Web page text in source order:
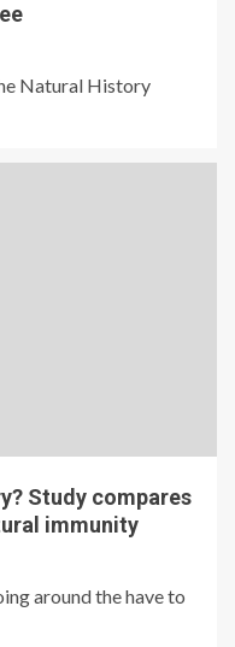
Natural History
Study compares
immunity
around the have to